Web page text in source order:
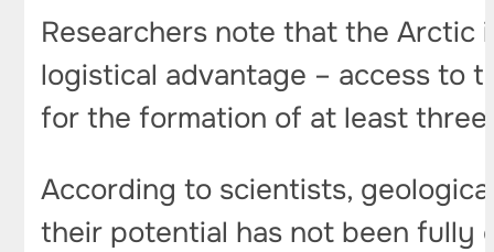
Researchers note that the Arctic
logistical advantage – access to
for the formation of at least
According to scientists,
their potential has not been fully